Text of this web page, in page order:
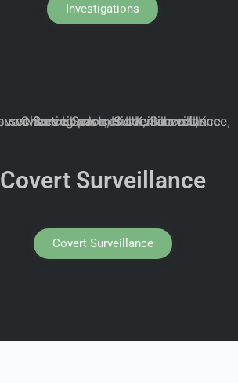
Investigations
Covert Surveillance
Covert Surveillance